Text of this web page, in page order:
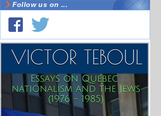
Follow us on ...